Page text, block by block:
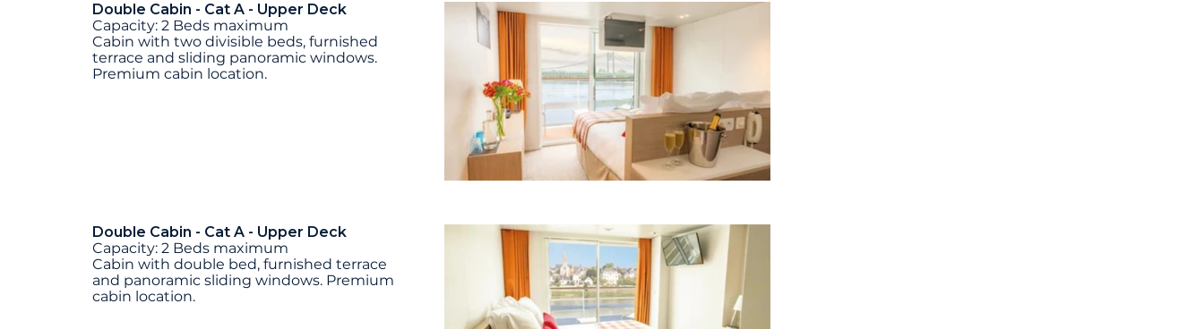
Double Cabin - Cat A - Upper Deck
Capacity: 2 Beds maximum
Cabin with two divisible beds, furnished
terrace and sliding panoramic windows.
Premium cabin location.
Double Cabin - Cat A - Upper Deck
Capacity: 2 Beds maximum
Cabin with double bed, furnished terrace
and panoramic sliding windows. Premium
cabin location.